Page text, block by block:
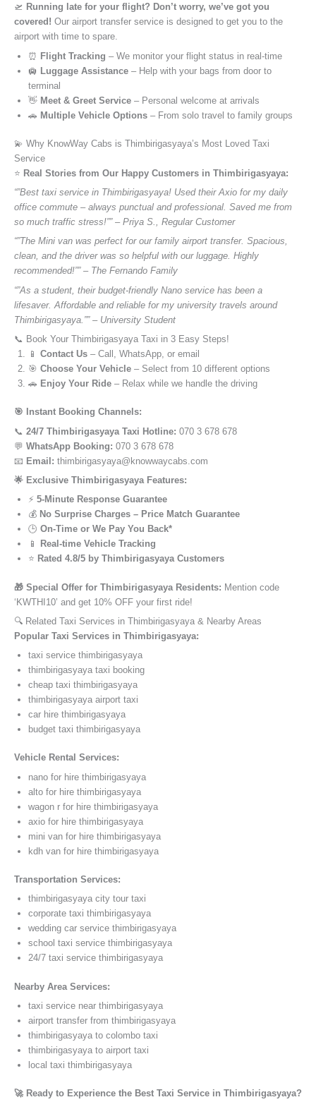
🛫 Running late for your flight? Don’t worry, we’ve got you
covered! Our airport transfer service is designed to get you to the
airport with time to spare.
⏰ Flight Tracking – We monitor your flight status in real-time
🛄 Luggage Assistance – Help with your bags from door to
terminal
👋 Meet & Greet Service – Personal welcome at arrivals
🚗 Multiple Vehicle Options – From solo travel to family groups
💫 Why KnowWay Cabs is Thimbirigasyaya’s Most Loved Taxi
Service
⭐️ Real Stories from Our Happy Customers in Thimbirigasyaya:
“”Best taxi service in Thimbirigasyaya! Used their Axio for my daily
office commute – always punctual and professional. Saved me from
so much traffic stress!”” – Priya S., Regular Customer
“”The Mini van was perfect for our family airport transfer. Spacious,
clean, and the driver was so helpful with our luggage. Highly
recommended!”” – The Fernando Family
“”As a student, their budget-friendly Nano service has been a
lifesaver. Affordable and reliable for my university travels around
Thimbirigasyaya.”” – University Student
📞 Book Your Thimbirigasyaya Taxi in 3 Easy Steps!
📱 Contact Us – Call, WhatsApp, or email
🎯 Choose Your Vehicle – Select from 10 different options
🚗 Enjoy Your Ride – Relax while we handle the driving
🎯 Instant Booking Channels:
📞 24/7 Thimbirigasyaya Taxi Hotline: 070 3 678 678
💬 WhatsApp Booking: 070 3 678 678
📧 Email: thimbirigasyaya@knowwaycabs.com
🌟 Exclusive Thimbirigasyaya Features:
⚡ 5-Minute Response Guarantee
💰 No Surprise Charges – Price Match Guarantee
🕒 On-Time or We Pay You Back*
📱
Real-time Vehicle Tracking
⭐ Rated 4.8/5 by Thimbirigasyaya Customers
🎁 Special Offer for Thimbirigasyaya Residents: Mention code
‘KWTHI10’ and get 10% OFF your first ride!
🔍 Related Taxi Services in Thimbirigasyaya & Nearby Areas
Popular Taxi Services in Thimbirigasyaya:
taxi service thimbirigasyaya
thimbirigasyaya taxi booking
cheap taxi thimbirigasyaya
thimbirigasyaya airport taxi
car hire thimbirigasyaya
budget taxi thimbirigasyaya
Vehicle Rental Services:
nano for hire thimbirigasyaya
alto for hire thimbirigasyaya
wagon r for hire thimbirigasyaya
axio for hire thimbirigasyaya
mini van for hire thimbirigasyaya
kdh van for hire thimbirigasyaya
Transportation Services:
thimbirigasyaya city tour taxi
corporate taxi thimbirigasyaya
wedding car service thimbirigasyaya
school taxi service thimbirigasyaya
24/7 taxi service thimbirigasyaya
Nearby Area Services:
taxi service near thimbirigasyaya
airport transfer from thimbirigasyaya
thimbirigasyaya to colombo taxi
thimbirigasyaya to airport taxi
local taxi thimbirigasyaya
🚀 Ready to Experience the Best Taxi Service in Thimbirigasyaya?